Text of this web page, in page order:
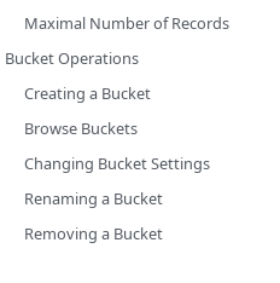
Maximal Number of Records
Bucket Operations
Creating a Bucket
Browse Buckets
Changing Bucket Settings
Renaming a Bucket
Removing a Bucket